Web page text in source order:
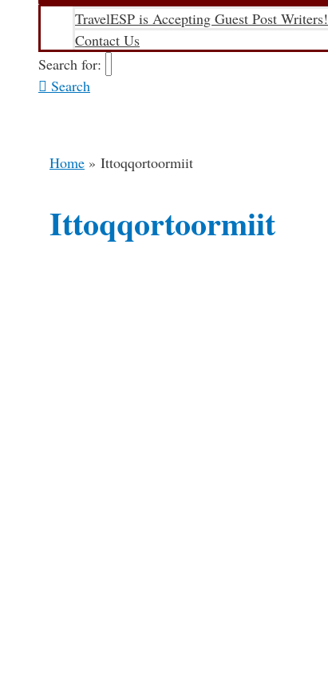
TravelESP is Accepting Guest Post Writers!
Contact Us
Search for:
Search
Home Ittoqqortoormiit
Ittoqqortoormiit